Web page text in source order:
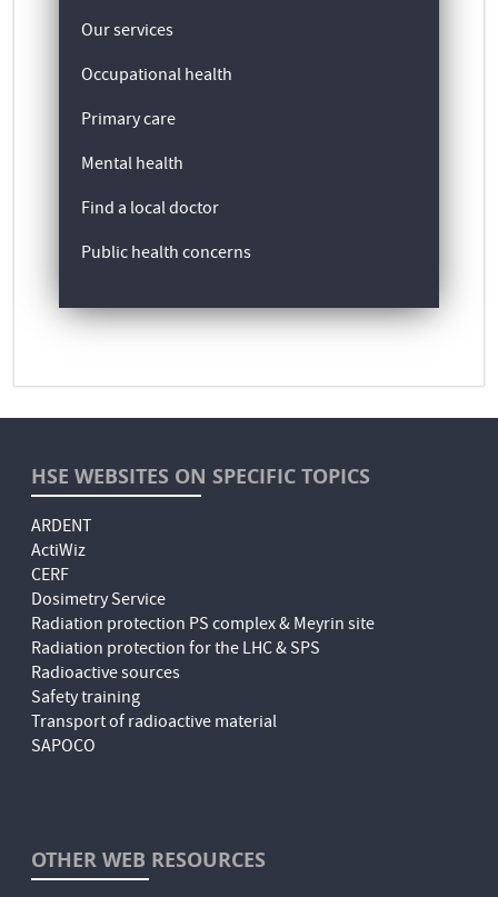
Our services
Occupational health
Primary care
Mental health
Find a local doctor
Public health concerns
HSE WEBSITES ON SPECIFIC TOPICS
ARDENT
ActiWiz
CERF
Dosimetry Service
Radiation protection PS complex & Meyrin site
Radiation protection for the LHC & SPS
Radioactive sources
Safety training
Transport of radioactive material
SAPOCO
OTHER WEB RESOURCES